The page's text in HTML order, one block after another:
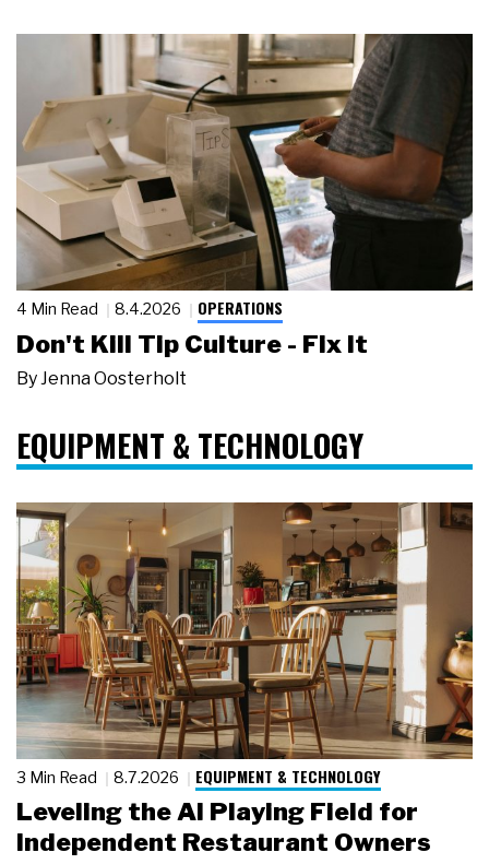
4 Min Read 8.4.2026 OPERATIONS
Don't Kill Tip Culture - Fix It
By Jenna Oosterholt
EQUIPMENT & TECHNOLOGY
3 Min Read 8.7.2026 EQUIPMENT & TECHNOLOGY
Leveling the AI Playing Field for
Independent Restaurant Owners